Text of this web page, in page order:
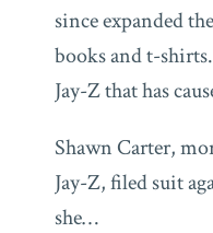
since expanded
books and t-
Jay-Z that has
Shawn Carter,
Jay-Z, filed suit
she…